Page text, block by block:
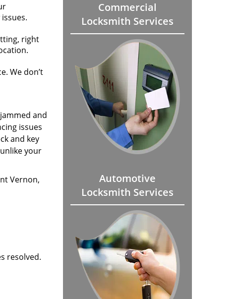
right
We don’t
and
issues
and key
your
Vernon,
resolved.
Commercial
Locksmith Services
Automotive
Locksmith Services